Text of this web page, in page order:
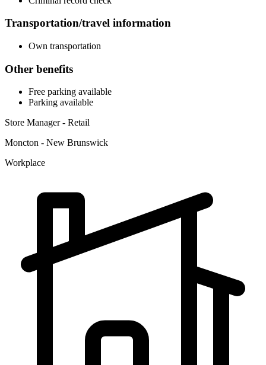
Transportation/travel information
Own transportation
Other benefits
Free parking available
Parking available
Store Manager - Retail
Moncton - New Brunswick
Workplace